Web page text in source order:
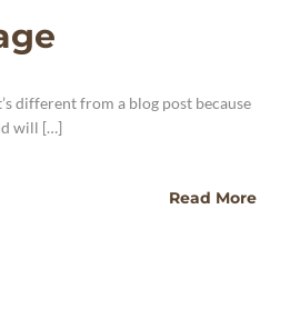
different from a blog post because
will […]
Read More